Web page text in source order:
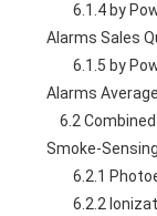
        6.1.4 by Power Source, Global Combined CO & Smoke
Alarms Sales
        6.1.5 by Power Source, Global Combined CO & Smoke
Alarms
    6.2 Combined CO & Smoke Alarms Classification by
Smoke-